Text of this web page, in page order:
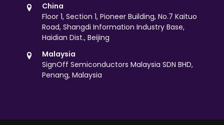
China
Floor 1, Section 1, Pioneer Building, No.7 Kaituo
Road, Shangdi Information Industry Base,
Haidian Dist., Beijing
Malaysia
SignOff Semiconductors Malaysia SDN BHD,
Penang, Malaysia